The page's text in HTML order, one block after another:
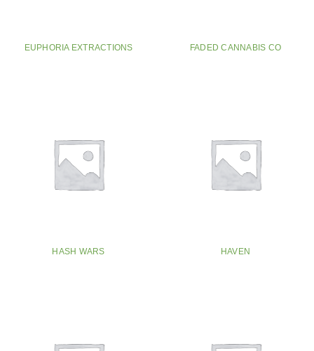
EUPHORIA EXTRACTIONS FADED CANNABIS CO
HASH WARS HAVEN